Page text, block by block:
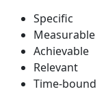
Specific
Measurable
Achievable
Relevant
Time-bound